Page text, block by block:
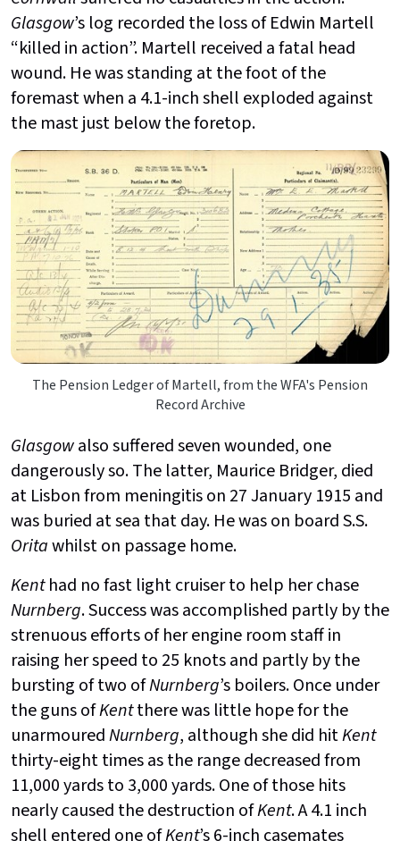
Glasgow’s log recorded the loss of Edwin Martell
“killed in action”. Martell received a fatal head
wound. He was standing at the foot of the
foremast when a 4.1-inch shell exploded against
the mast just below the foretop.
The Pension Ledger of Martell, from the WFA's Pension
Record Archive
Glasgowalso suffered seven wounded, one
dangerously so. The latter, Maurice Bridger, died
at Lisbon from meningitis on 27 January 1915 and
was buried at sea that day. He was on board S.S.
Oritawhilst on passage home.
Kenthad no fast light cruiser to help her chase
Nurnberg. Success was accomplished partly by the
strenuous efforts of her engine room staff in
raising her speed to 25 knots and partly by the
bursting of two ofNurnberg’s boilers. Once under
the guns ofKentthere was little hope for the
unarmouredNurnberg, although she did hitKent
thirty-eight times as the range decreased from
11,000 yards to 3,000 yards. One of those hits
nearly caused the destruction ofKent. A 4.1 inch
shell entered one ofKent’s 6-inch casemates